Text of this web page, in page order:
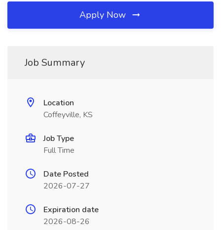
Apply Now
Job Summary
Location
Coffeyville, KS
Job Type
Full Time
Date Posted
2026-07-27
Expiration date
2026-08-26